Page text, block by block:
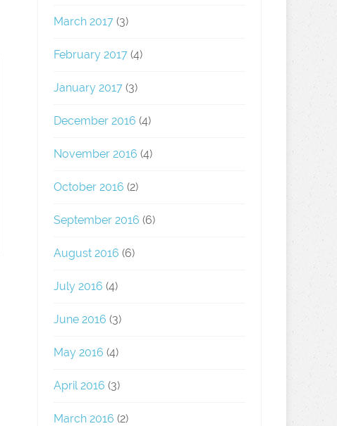
March 2017(3)
February 2017(4)
January 2017(3)
December 2016 (4)
November 2016 (4)
October 2016 (2)
September 2016 (6)
August 2016 (6)
July 2016 (4)
June 2016 (3)
May 2016 (4)
April 2016 (3)
March 2016 (2)